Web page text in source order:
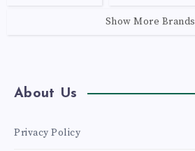
Show More Brands
About Us
Privacy Policy